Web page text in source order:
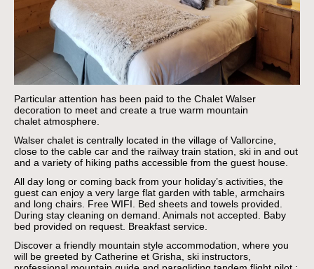
Particular attention has been paid to the Chalet Walser
decoration to meet and create a true warm mountain
chalet atmosphere.
Walser chalet is centrally located in the village of Vallorcine,
close to the cable car and the railway train station, ski in and out
and a variety of hiking paths accessible from the guest house.
All day long or coming back from your holiday’s activities, the
guest can enjoy a very large flat garden with table, armchairs
and long chairs. Free WIFI. Bed sheets and towels provided.
During stay cleaning on demand. Animals not accepted. Baby
bed provided on request. Breakfast service.
Discover a friendly mountain style accommodation, where you
will be greeted by Catherine et Grisha, ski instructors,